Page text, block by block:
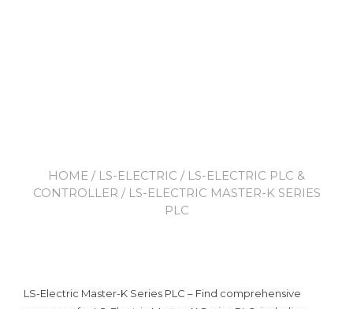
HOME / LS-ELECTRIC / LS-ELECTRIC PLC &
CONTROLLER / LS-ELECTRIC MASTER-K SERIES
PLC
LS-Electric Master-K Series PLC – Find comprehensive